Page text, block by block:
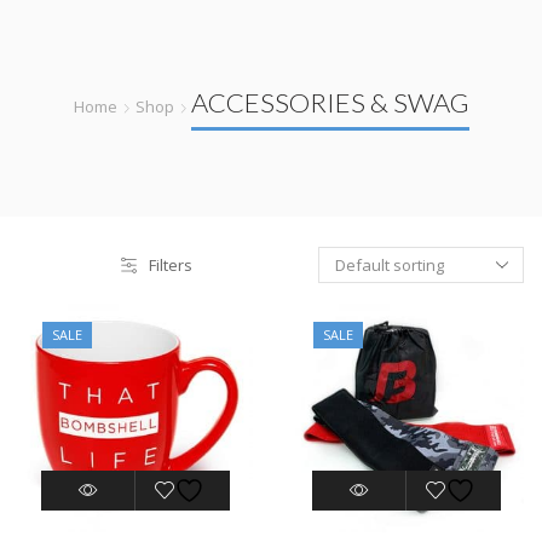
Home Shop ACCESSORIES & SWAG
Filters
SALE SALE